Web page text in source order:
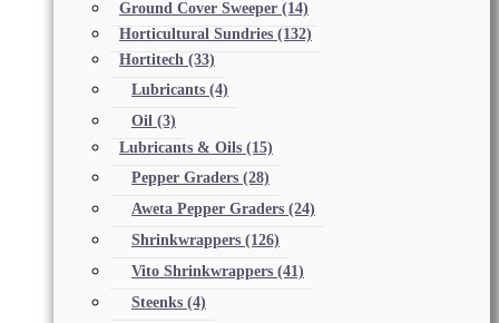
Ground Cover Sweeper (14)
Horticultural Sundries (132)
Hortitech (33)
Lubricants (4)
Oil (3)
Lubricants & Oils (15)
Pepper Graders (28)
Aweta Pepper Graders (24)
Shrinkwrappers (126)
Vito Shrinkwrappers (41)
Steenks (4)